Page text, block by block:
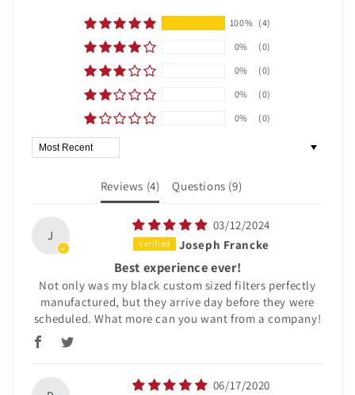
100% (4)
0%
(0)
0%
(0)
0%
(0)
0%
(0)
Reviews (4) Questions (9)
J
03/12/2024
Joseph Francke
Best experience ever!
Not only was my black custom sized filters perfectly
manufactured, but they arrive day before they were
scheduled. What more can you want from a company!
06/17/2020